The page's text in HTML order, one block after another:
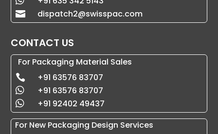
 dispatch2@swisspac.com
CONTACT US
For Packaging Material Sales
 +91 63576 83707
 +91 63576 83707

+91 92402 49437
For New Packaging Design Services